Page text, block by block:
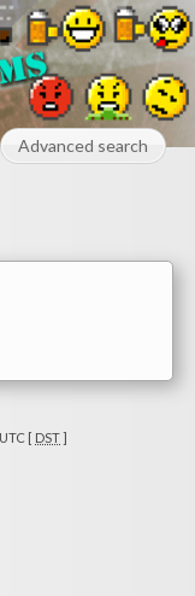
Advanced search
[ DST]